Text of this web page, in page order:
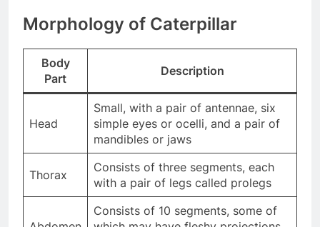
Morphology of Caterpillar
Body
Part
Description
Head
Small, with a pair of antennae, six
simple eyes or ocelli, and a pair of
mandibles or jaws
Thorax
Consists of three segments, each
with a pair of legs called prolegs
Consists of 10 segments, some of